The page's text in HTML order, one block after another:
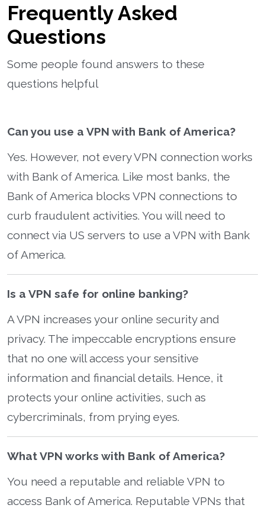
Frequently Asked
Questions
Some people found answers to these
questions helpful
Can you use a VPN with Bank of America?
Yes. However, not every VPN connection works
with Bank of America. Like most banks, the
Bank of America blocks VPN connections to
curb fraudulent activities. You will need to
connect via US servers to use a VPN with Bank
of America.
Is a VPN safe for online banking?
A VPN increases your online security and
privacy. The impeccable encryptions ensure
that no one will access your sensitive
information and financial details. Hence, it
protects your online activities, such as
cybercriminals, from prying eyes.
What VPN works with Bank of America?
You need a reputable and reliable VPN to
access Bank of America. Reputable VPNs that